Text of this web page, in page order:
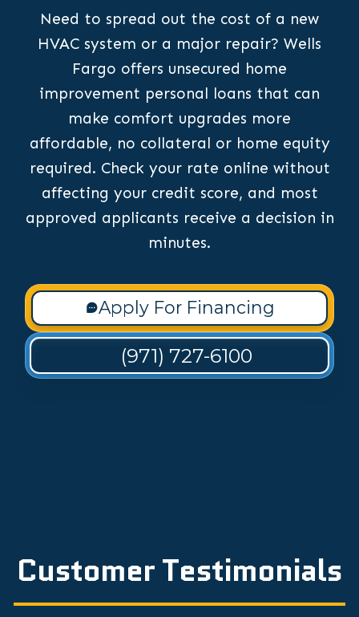
Need to spread out the cost of a new
HVAC system or a major repair? Wells
Fargo offers unsecured home
improvement personal loans that can
make comfort upgrades more
affordable, no collateral or home equity
required. Check your rate online without
affecting your credit score, and most
approved applicants receive a decision in
minutes.
Apply For Financing
(971) 727-6100
Customer Testimonials